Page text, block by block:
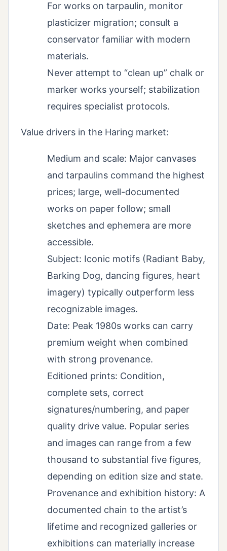
For works on tarpaulin, monitor
plasticizer migration; consult a
conservator familiar with modern
materials.
Never attempt to “clean up” chalk or
marker works yourself; stabilization
requires specialist protocols.
Value drivers in the Haring market:
Medium and scale: Major canvases
and tarpaulins command the highest
prices; large, well-documented
works on paper follow; small
sketches and ephemera are more
accessible.
Subject: Iconic motifs (Radiant Baby,
Barking Dog, dancing figures, heart
imagery) typically outperform less
recognizable images.
Date: Peak 1980s works can carry
premium weight when combined
with strong provenance.
Editioned prints: Condition,
complete sets, correct
signatures/numbering, and paper
quality drive value. Popular series
and images can range from a few
thousand to substantial five figures,
depending on edition size and state.
Provenance and exhibition history: A
documented chain to the artist’s
lifetime and recognized galleries or
exhibitions can materially increase